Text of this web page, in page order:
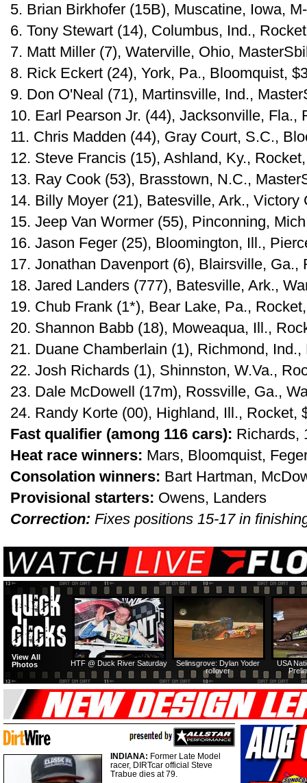
5. Brian Birkhofer (15B), Muscatine, Iowa,
6. Tony Stewart (14), Columbus, Ind.,
7. Matt Miller (7), Waterville, Ohio,
8. Rick Eckert (24), York, Pa., Bloomquist,
9. Don O'Neal (71), Martinsville, Ind.,
10. Earl Pearson Jr. (44), Jacksonville, Fla.,
11. Chris Madden (44), Gray Court, S.C.,
12. Steve Francis (15), Ashland, Ky.,
13. Ray Cook (53), Brasstown, N.C.,
14. Billy Moyer (21), Batesville, Ark., Victory
15. Jeep Van Wormer (55), Pinconning,
16. Jason Feger (25), Bloomington, Ill.,
17. Jonathan Davenport (6), Blairsville, Ga.,
18. Jared Landers (777), Batesville, Ark.,
19. Chub Frank (1*), Bear Lake, Pa.,
20. Shannon Babb (18), Moweaqua, Ill.,
21. Duane Chamberlain (1), Richmond,
22. Josh Richards (1), Shinnston, W.Va.,
23. Dale McDowell (17m), Rossville, Ga.,
24. Randy Korte (00), Highland, Ill., Rocket,
Fast qualifier (among 116 cars): Richards,
Heat race winners: Mars, Bloomquist,
Consolation winners: Bart Hartman,
Provisional starters: Owens, Landers
Correction: Fixes positions 15-17 in
USA
Selinsgrove: Dylan Yoder
rollover
HTF @ Duck River Saturday
View All
Photos
INDIANA: Former Late Model
racer, DIRTcar official Steve
Trabue dies at 79.